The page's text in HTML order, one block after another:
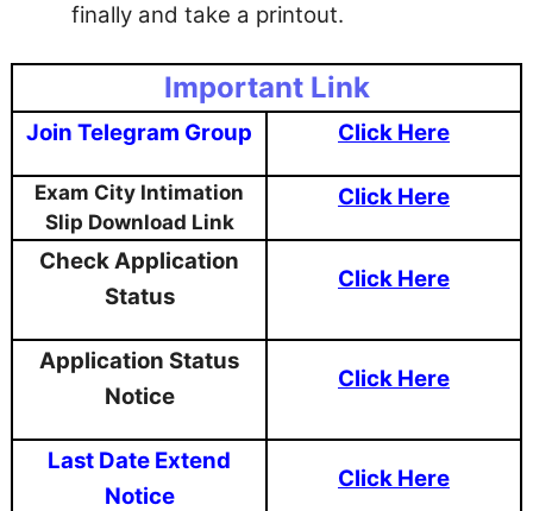
finally and take a printout.
Important Link
Join Telegram Group Click Here
Exam City Intimation
Slip Download Link
Click Here
Check Application
Status
Click Here
Application Status
Notice
Click Here
Last Date Extend
Notice
Click Here